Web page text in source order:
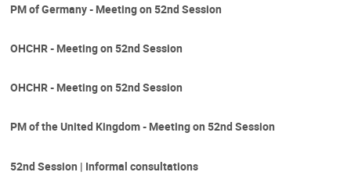
PM of Germany - Meeting on 52nd Session
OHCHR - Meeting on 52nd Session
OHCHR - Meeting on 52nd Session
PM of the United Kingdom - Meeting on 52nd Session
52nd Session | Informal consultations